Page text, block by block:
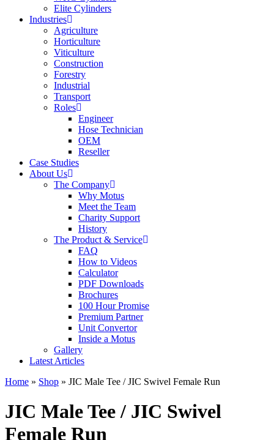
Elite Cylinders
Industries
Agriculture
Horticulture
Viticulture
Construction
Forestry
Industrial
Transport
Roles
Engineer
Hose Technician
OEM
Reseller
Case Studies
About Us
The Company
Why Motus
Meet the Team
Charity Support
History
The Product & Service
FAQ
How to Videos
Calculator
PDF Downloads
Brochures
100 Hour Promise
Premium Partner
Unit Convertor
Inside a Motus
Gallery
Latest Articles
Home » Shop » JIC Male Tee / JIC Swivel Female Run
JIC Male Tee / JIC Swivel
Female Run